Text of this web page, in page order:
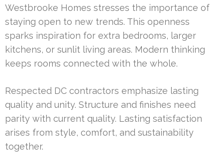
Westbrooke Homes stresses the importance of
staying open to new trends. This openness
sparks inspiration for extra bedrooms, larger
kitchens, or sunlit living areas. Modern thinking
keeps rooms connected with the whole.
Respected DC contractors emphasize lasting
quality and unity. Structure and finishes need
parity with current quality. Lasting satisfaction
arises from style, comfort, and sustainability
together.